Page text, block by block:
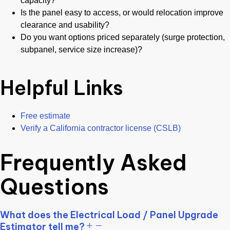
Is the panel easy to access, or would relocation improve
clearance and usability?
Do you want options priced separately (surge protection,
subpanel, service size increase)?
Helpful Links
Free estimate
Verify a California contractor license (CSLB)
Frequently Asked
Questions
What does the Electrical Load / Panel Upgrade
Estimator tell me?